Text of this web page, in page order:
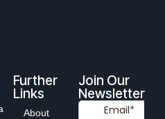
Further
Links
About
Join Our
Newsletter